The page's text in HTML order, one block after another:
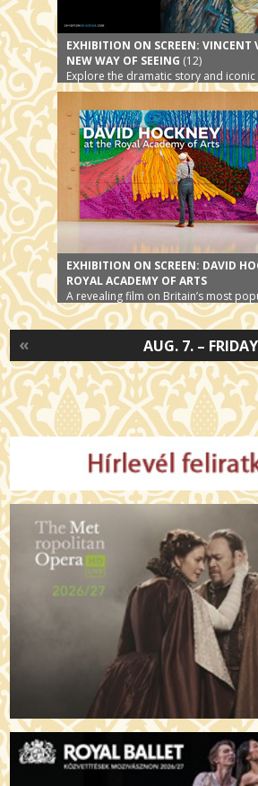
EXHIBITION ON SCREEN: VINCENT
NEW WAY OF SEEING (12)
Explore the dramatic story and
world’s most beloved artist
EXHIBITION ON SCREEN: DAVID
ROYAL ACADEMY OF ARTS
A revealing film on Britain’s most
AUG. 7. – FRIDAY
«